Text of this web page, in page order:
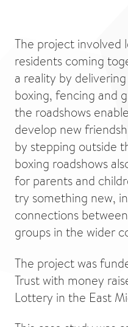
The project involved
residents coming
a reality by
boxing, fencing and
the roadshows
develop new
by stepping outside
boxing roadshows
for parents and
try something new,
connections
groups in the wider
The project was
Trust with money
Lottery in the East